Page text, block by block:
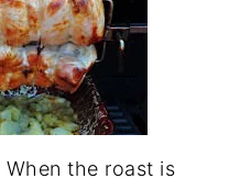
When the roast is